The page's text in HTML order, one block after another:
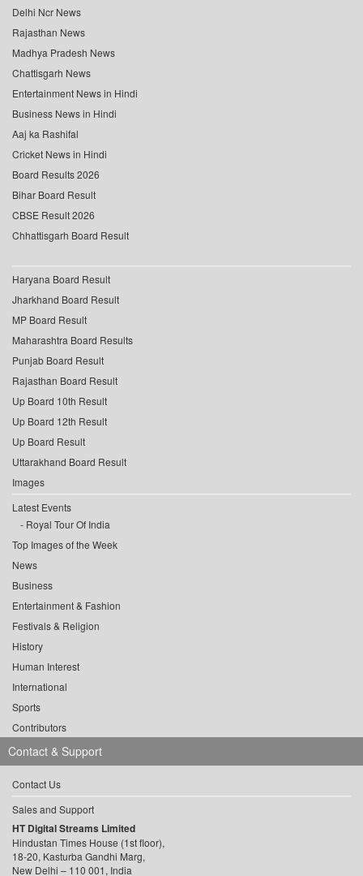
Delhi Ncr News
Rajasthan News
Madhya Pradesh News
Chattisgarh News
Entertainment News in Hindi
Business News in Hindi
Aaj ka Rashifal
Cricket News in Hindi
Board Results 2026
Bihar Board Result
CBSE Result 2026
Chhattisgarh Board Result
Haryana Board Result
Jharkhand Board Result
MP Board Result
Maharashtra Board Results
Punjab Board Result
Rajasthan Board Result
Up Board 10th Result
Up Board 12th Result
Up Board Result
Uttarakhand Board Result
Images
Latest Events
Royal Tour Of India
Top Images of the Week
News
Business
Entertainment & Fashion
Festivals & Religion
History
Human Interest
International
Sports
Contributors
Contact & Support
Contact Us
Sales and Support
HT Digital Streams Limited
Hindustan Times House (1st floor),
18-20, Kasturba Gandhi Marg,
New Delhi – 110 001, India